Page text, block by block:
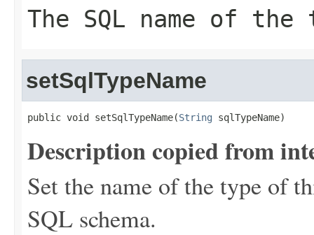
The SQL name of the
setSqlTypeName
public void setSqlTypeName(String sqlTypeName)
Description copied from
Set the name of the type of
SQL schema.